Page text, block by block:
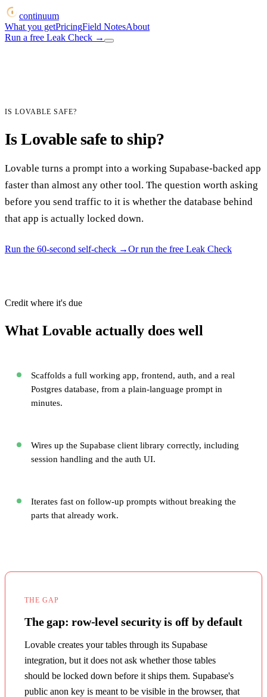
continuum
What you getPricingField NotesAbout
Run a free Leak Check →
IS LOVABLE SAFE?
Is Lovable safe to ship?
Lovable turns a prompt into a working Supabase-backed app
faster than almost any other tool. The question worth asking
before you send traffic to it is whether the database behind
that app is actually locked down.
Run the 60-second self-check →Or run the free Leak Check
Credit where it's due
What Lovable actually does well
Scaffolds a full working app, frontend, auth, and a real
Postgres database, from a plain-language prompt in
minutes.
Wires up the Supabase client library correctly, including
session handling and the auth UI.
Iterates fast on follow-up prompts without breaking the
parts that already work.
THE GAP
The gap: row-level security is off by default
Lovable creates your tables through its Supabase
integration, but it does not ask whether those tables
should be locked down before it ships them. Supabase's
public anon key is meant to be visible in the browser, that